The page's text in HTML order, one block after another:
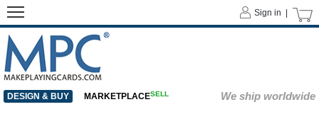
Sign in |
DESIGN & BUY MARKETPLACESELL We ship worldwide